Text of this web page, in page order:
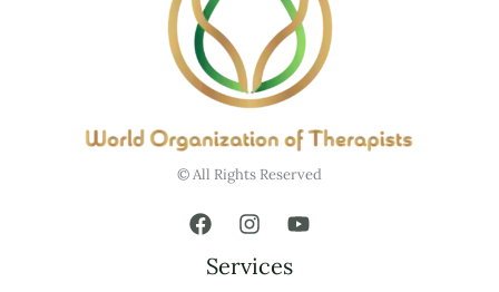
© All Rights Reserved
Services